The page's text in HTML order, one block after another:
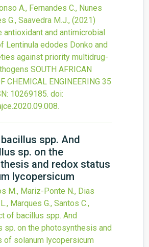
A., Fernandes C., Nunes
G., Saavedra M.J., (2021)
antioxidant and antimicrobial
Lentinula edodes Donko and
against priority multidrug-
SOUTH AFRICAN
CHEMICAL ENGINEERING 35
10269185. doi:
.
spp. And
sp. on the
and redox status
lycopersicum
M., Mariz-Ponte N., Dias
Marques G., Santos C.,
of bacillus spp. And
sp. on the photosynthesis and
of solanum lycopersicum